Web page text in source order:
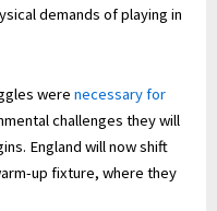
demands of playing in
were necessary for
challenges they will
England will now shift
up fixture, where they